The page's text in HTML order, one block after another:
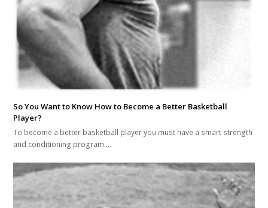
So You Want to Know How to Become a Better Basketball
Player?
To become a better basketball player you must have a smart strength
and conditioning program.…